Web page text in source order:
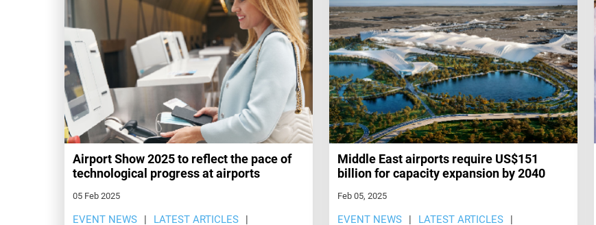
Airport Show 2025 to reflect the pace of
technological progress at airports
05 Feb 2025
EVENT NEWS LATEST ARTICLES
Middle East airports require US$151
billion for capacity expansion by 2040
Feb 05, 2025
EVENT NEWS LATEST ARTICLES